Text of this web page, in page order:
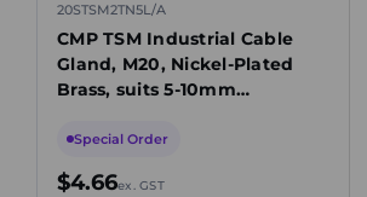
20STSM2TN5L/A
CMP TSM Industrial Cable
Gland, M20, Nickel-Plated
Brass, suits 5-10mm
Special Order
$4.66ex. GST